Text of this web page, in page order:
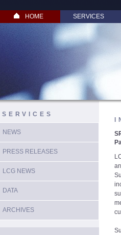
HOME SERVICES
SERVICES
NEWS
PRESS RELEASES
LCG NEWS
DATA
ARCHIVES